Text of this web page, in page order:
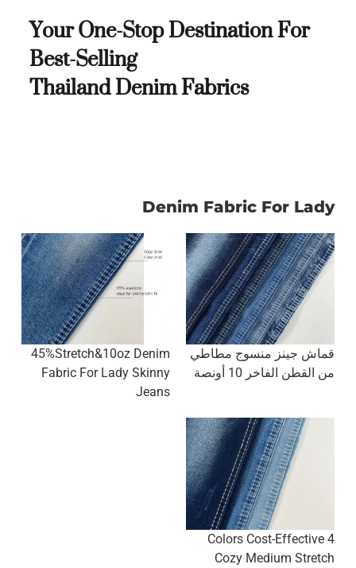
Your One-Stop Destination For
Best-Selling
Thailand Denim Fabrics
Denim Fabric For Lady
قماش جينز منسوج مطاطي
من القطن الفاخر 10 أونصة
45%Stretch&10oz Denim
Fabric For Lady Skinny
Jeans
4 Colors Cost-Effective
Cozy Medium Stretch